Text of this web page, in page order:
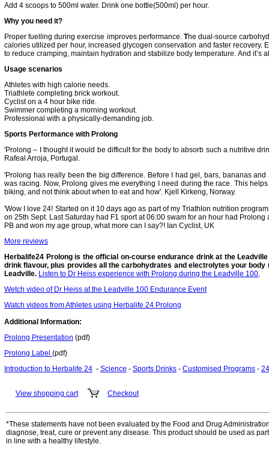
Add 4 scoops to 500ml water. Drink one bottle(500ml) per hour.
Why you need it?
Proper fuelling during exercise improves performance. The dual-source
calories utilized per hour, increased glycogen conservation and faster recovery.
to reduce cramping, maintain hydration and stabilize body temperature. And it’s
Usage scenarios
Athletes with high calorie needs.
Triathlete completing brick workout.
Cyclist on a 4 hour bike ride.
Swimmer completing a morning workout.
Professional with a physically-demanding job.
Sports Performance with Prolong
'Prolong – I thought it would be difficult for the body to absorb such a nutritive
Rafeal Arroja, Portugal.
'Prolong has really been the big difference. Before I had gel, bars, bananas
was racing. Now, Prolong gives me everything I need during the race. This
biking, and not think about when to eat and how'. Kjell Kirkeng, Norway.
'Wow I love 24! Started on it 10 days ago as part of my Triathlon nutrition
on 25th Sept. Last Saturday had F1 sport at 06:00 swam for an hour had
PB and won my age group, what more can I say?! Ian Cyclist, UK
More reviews
Herbalife24 Prolong is the official on-course endurance drink at the
drink flavour, plus provides all the carbohydrates and electrolytes your body
Leadville. Listen to Dr Heiss experience with Prolong during the Leadville 100,
Wetch video of Dr Heiss at the Leadville 100 Endurance Event
Watch videos from Athletes using Herbalife 24 Prolong
Additional Information:
Prolong Presentation (pdf)
Prolong Label (pdf)
Introduction to Herbalife 24 - Science - Sports Drinks - Customised Programs -
View shopping cart Checkout
*These statements have not been evaluated by the Food and Drug
diagnose, treat, cure or prevent any disease. This product should be used as
in line with a healthy lifestyle.